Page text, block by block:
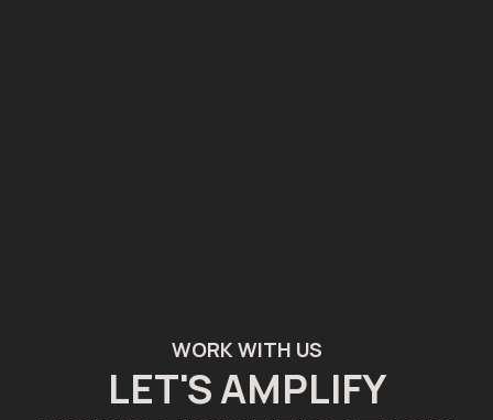
WORK WITH US
LET'S AMPLIFY